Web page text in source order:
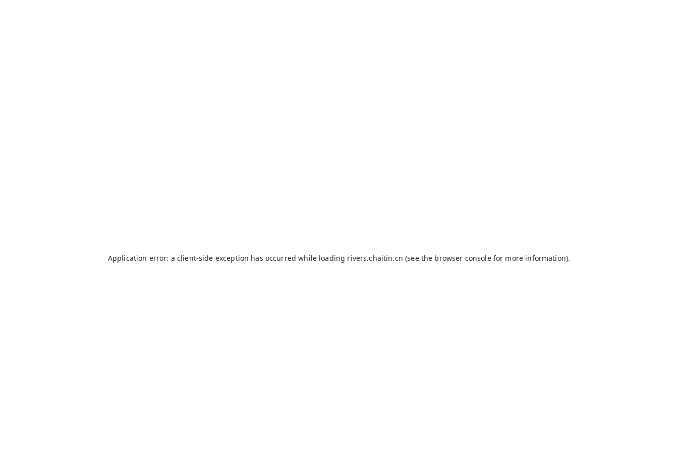
Application error: a client-side exception has occurred while loading rivers.chaitin.cn (see the browser consolefor more information).